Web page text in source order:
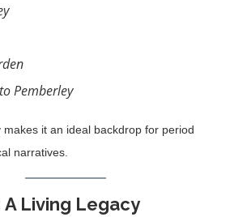
Pemberley
makes it an ideal backdrop for period
narratives.
Living Legacy